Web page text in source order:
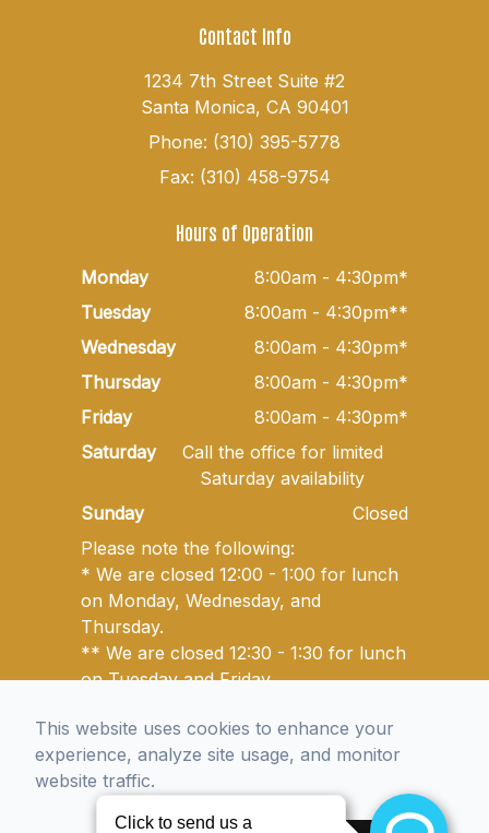
Contact Info
1234 7th Street Suite #2
Santa Monica, CA 90401
Phone: (310) 395-5778
Fax: (310) 458-9754
Hours of Operation
Monday
8:00am - 4:30pm*
Tuesday
8:00am - 4:30pm**
Wednesday
8:00am - 4:30pm*
Thursday
8:00am - 4:30pm*
Friday
8:00am - 4:30pm*
Saturday
Call the office for limited
Saturday availability
Sunday
Closed
Please note the following:
* We are closed 12:00 - 1:00 for lunch
on Monday, Wednesday, and
Thursday.
** We are closed 12:30 - 1:30 for lunch
on Tuesday and Friday.
© 2026 Golden State Optometry. All rights Reserved -
Accessibility Statement
This website uses cookies to enhance your
experience, analyze site usage, and monitor
website traffic.